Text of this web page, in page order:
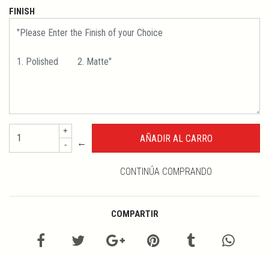
FINISH
+
-
←
CONTINÚA COMPRANDO
COMPARTIR